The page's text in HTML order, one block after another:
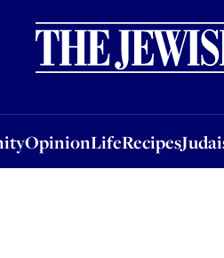
OpinionLifeRecipes
OpinionLifeRecipesJudaism